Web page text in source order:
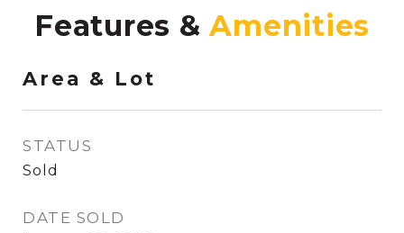
Features &
Area & Lot
STATUS
Sold
DATE SOLD